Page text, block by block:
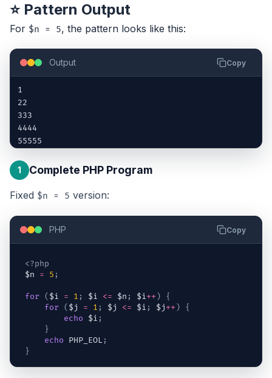
⭐ Pattern Output
For $n = 5, the pattern looks like this:
Output Copy
1
22
333
4444
55555
1 Complete PHP Program
Fixed $n = 5 version:
PHP Copy
<?php
$n
= 5 ;
for ( $i = 1 ; $i <= $n ; $i++)
{
for
( $j = 1 ; $j <= $i ; $j++)
{
echo
$i ;
}
echo PHP_EOL ;
}